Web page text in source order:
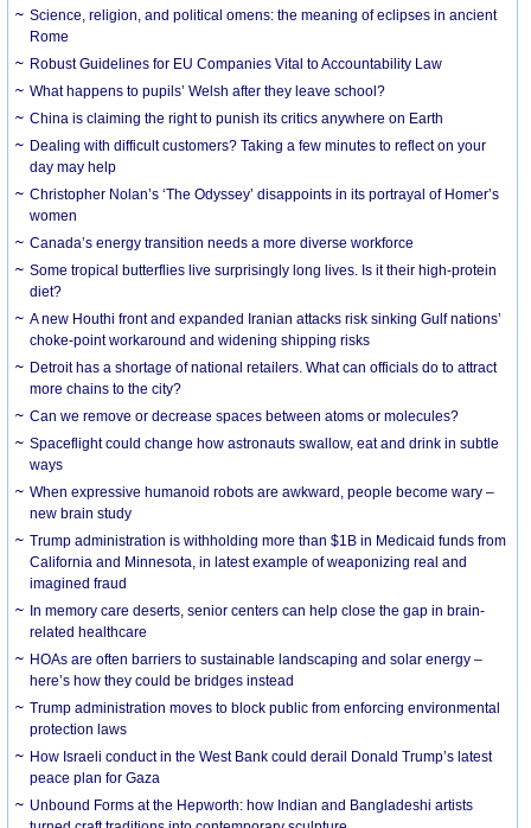
Science, religion, and political omens: the meaning of eclipses in ancient
Rome
Robust Guidelines for EU Companies Vital to Accountability Law
What happens to pupils’ Welsh after they leave school?
China is claiming the right to punish its critics anywhere on Earth
Dealing with difficult customers? Taking a few minutes to reflect on your
day may help
Christopher Nolan’s ‘The Odyssey’ disappoints in its portrayal of Homer’s
women
Canada’s energy transition needs a more diverse workforce
Some tropical butterflies live surprisingly long lives. Is it their high-protein
diet?
A new Houthi front and expanded Iranian attacks risk sinking Gulf nations’
choke-point workaround and widening shipping risks
Detroit has a shortage of national retailers. What can officials do to attract
more chains to the city?
Can we remove or decrease spaces between atoms or molecules?
Spaceflight could change how astronauts swallow, eat and drink in subtle
ways
When expressive humanoid robots are awkward, people become wary –
new brain study
Trump administration is withholding more than $1B in Medicaid funds from
California and Minnesota, in latest example of weaponizing real and
imagined fraud
In memory care deserts, senior centers can help close the gap in brain-
related healthcare
HOAs are often barriers to sustainable landscaping and solar energy –
here’s how they could be bridges instead
Trump administration moves to block public from enforcing environmental
protection laws
How Israeli conduct in the West Bank could derail Donald Trump’s latest
peace plan for Gaza
Unbound Forms at the Hepworth: how Indian and Bangladeshi artists